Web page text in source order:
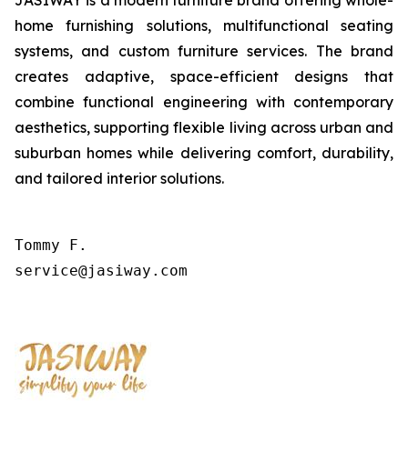
home furnishing solutions, multifunctional seating
systems, and custom furniture services. The brand
creates adaptive, space-efficient designs that
combine functional engineering with contemporary
aesthetics, supporting flexible living across urban and
suburban homes while delivering comfort, durability,
and tailored interior solutions.
Tommy F.
service@jasiway.com